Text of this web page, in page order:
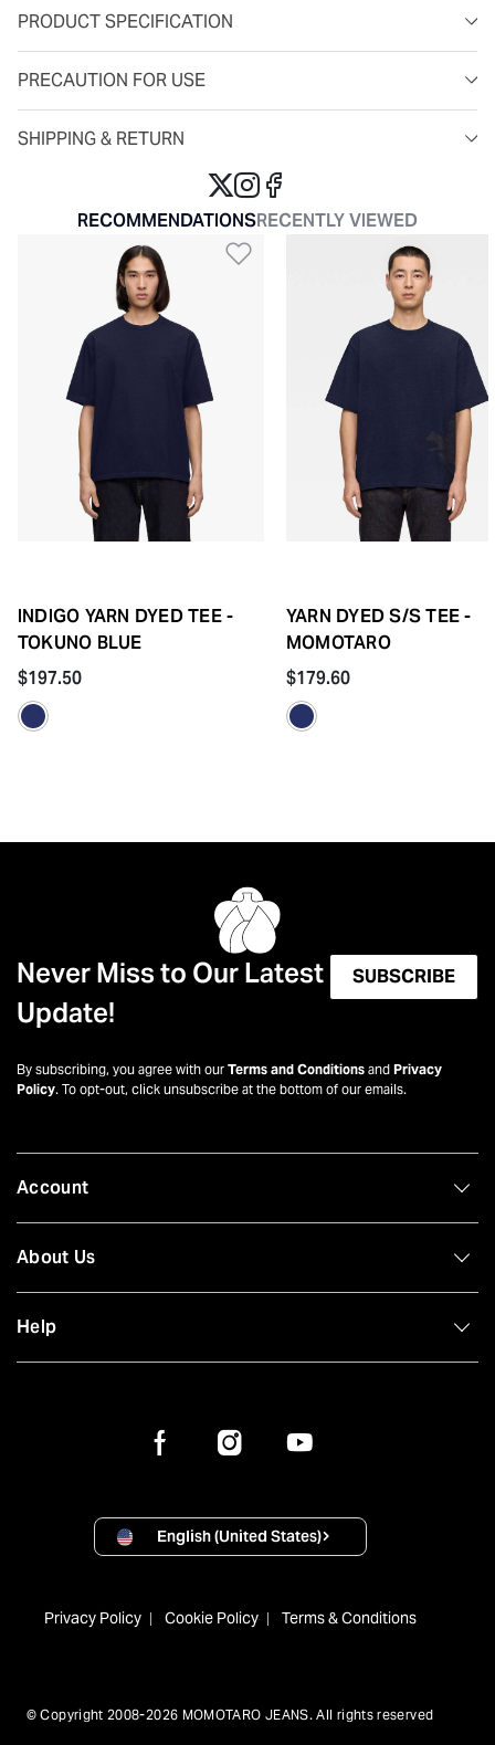
PRODUCT SPECIFICATION
PRECAUTION FOR USE
SHIPPING & RETURN
RECOMMENDATIONSRECENTLY VIEWED
Add to Wishlist
INDIGO YARN DYED TEE -
TOKUNO BLUE
$197.50
YARN DYED S/S TEE -
MOMOTARO
$179.60
Never Miss to Our Latest
Update!
SUBSCRIBE
By subscribing, you agree with our Terms and Conditions and Privacy
Policy. To opt-out, click unsubscribe at the bottom of our emails.
Account
About Us
Help
English (United States)
Privacy Policy Cookie Policy Terms & Conditions
© Copyright 2008-2026 MOMOTARO JEANS. All rights reserved